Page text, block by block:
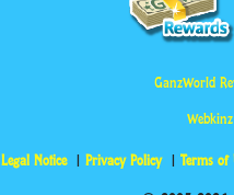
GanzWorld
Legal Notice Privacy Policy Terms of